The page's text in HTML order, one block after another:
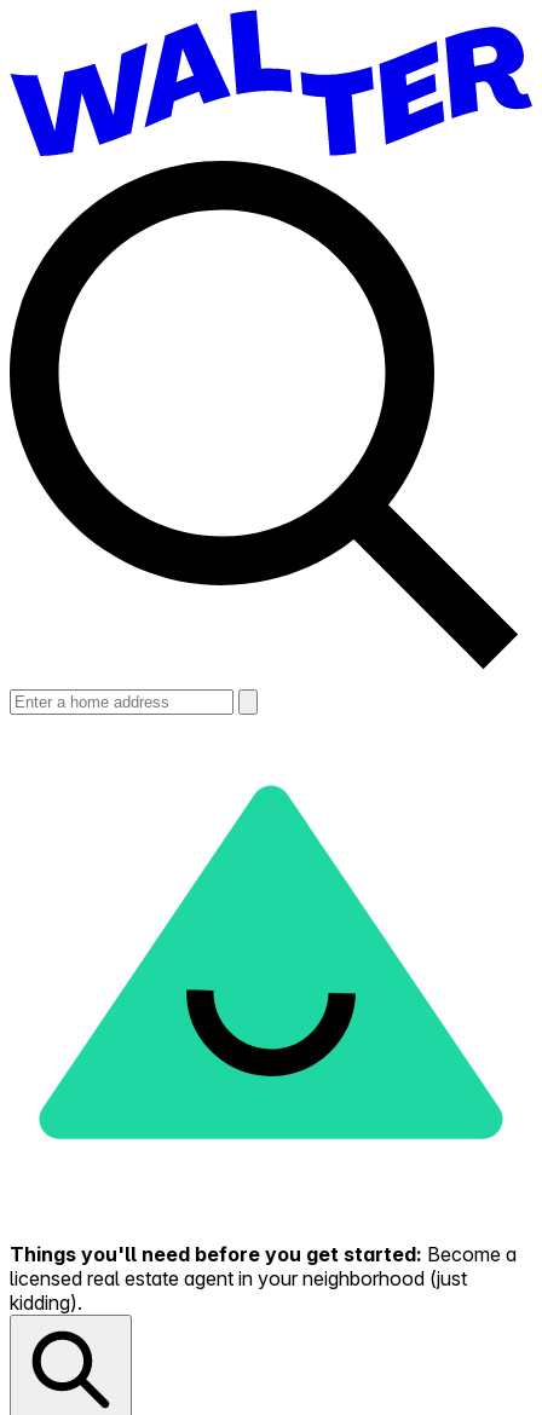
Things you'll need before you get started: Become a
licensed real estate agent in your neighborhood (just
kidding).